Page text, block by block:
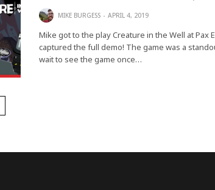
MIKE BURGESS APRIL 4, 2019
Mike got to the play Creature in the Well at Pax
captured the full demo! The game was a
wait to see the game once…